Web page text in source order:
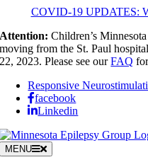
content
COVID-19 UPDATES:
Attention: Children’s
moving from the St. Paul
22, 2023. Please see ourFAQ
Responsive
facebook
Linkedin
MENU